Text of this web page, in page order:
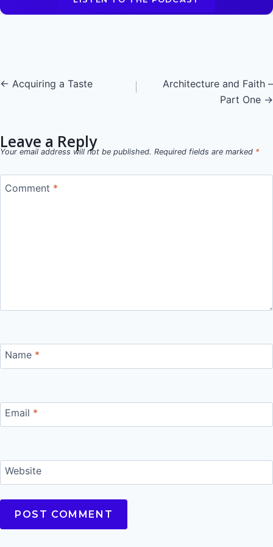
Posts
← Acquiring a Taste
Architecture and Faith –
Part One →
Leave a Reply
Your email address will not be published. Required fields are marked *
Comment *
Name *
Email *
Website